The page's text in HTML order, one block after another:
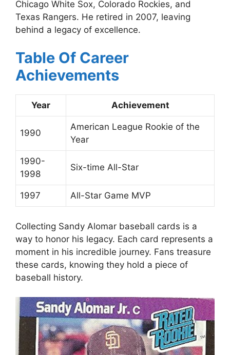
Chicago White Sox, Colorado Rockies, and
Texas Rangers. He retired in 2007, leaving
behind a legacy of excellence.
Table Of Career
Achievements
Year Achievement
1990
American League Rookie of the
Year
1990-
1998
Six-time All-Star
1997 All-Star Game MVP
Collecting Sandy Alomar baseball cards is a
way to honor his legacy. Each card represents a
moment in his incredible journey. Fans treasure
these cards, knowing they hold a piece of
baseball history.